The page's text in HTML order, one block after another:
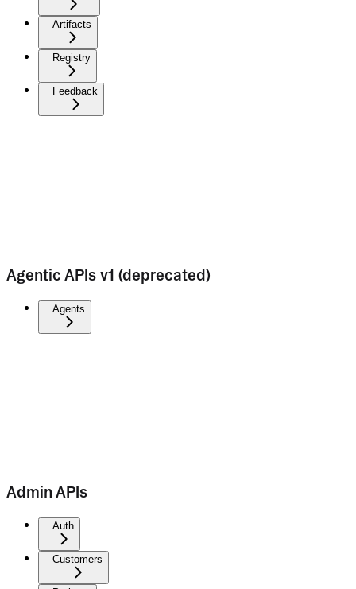
Artifacts
Registry
Feedback
Agentic APIs v1 (deprecated)
Agents
Admin APIs
Auth
Customers